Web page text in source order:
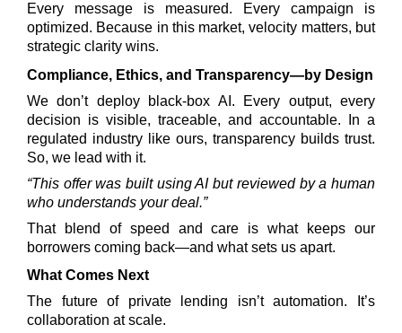
Every message is measured. Every campaign is
optimized. Because in this market, velocity matters, but
strategic clarity wins.
Compliance, Ethics, and Transparency—by Design
We don’t deploy black-box AI. Every output, every
decision is visible, traceable, and accountable. In a
regulated industry like ours, transparency builds trust.
So, we lead with it.
“This offer was built using AI but reviewed by a human
who understands your deal.”
That blend of speed and care is what keeps our
borrowers coming back—and what sets us apart.
What Comes Next
The future of private lending isn’t automation. It’s
collaboration at scale.